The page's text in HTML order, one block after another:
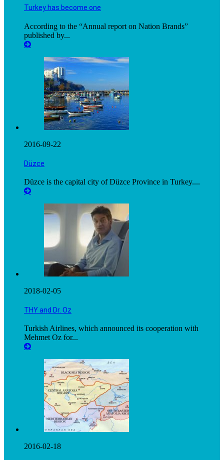
Turkey has become one
According to the “Annual report on Nation Brands”
published by...
2016-09-22
Düzce
Düzce is the capital city of Düzce Province in Turkey....
2018-02-05
THY and Dr. Oz
Turkish Airlines, which announced its cooperation with
Mehmet Oz for...
2016-02-18